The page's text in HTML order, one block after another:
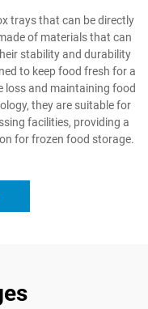
trays that can be directly
of materials that can
stability and durability
to keep food fresh for a
loss and maintaining food
they are suitable for
facilities, providing a
for frozen food storage.